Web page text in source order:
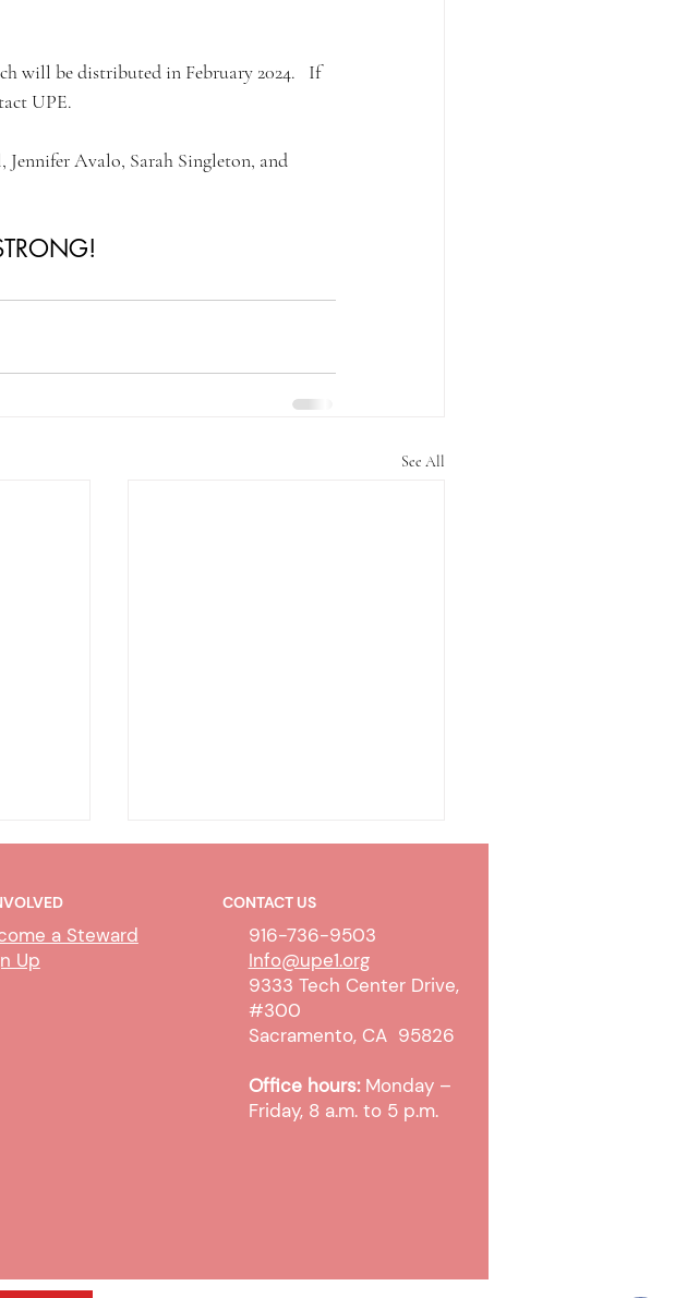
will be distributed in February 2024.   If
UPE.
Avalo, Sarah Singleton, and
See All
AI Policy & Wireless
a Steward
Up
CONTACT US
916-736-9503
Info@upe1.org
9333 Tech Center Drive,
#300
Sacramento, CA 95826
Office hours: Monday –
Friday, 8 a.m. to 5 p.m.